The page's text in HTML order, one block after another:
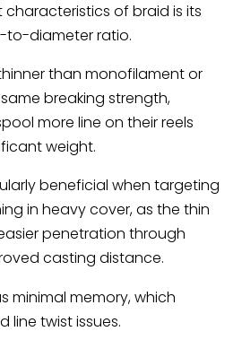
of braid is its
to-diameter ratio.
than monofilament or
breaking strength,
more line on their reels
weight.
beneficial when targeting
in heavy cover, as the thin
penetration through
casting distance.
minimal memory, which
line twist issues.